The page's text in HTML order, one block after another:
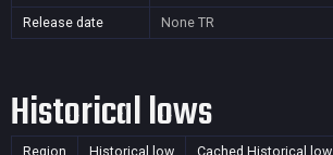
Release date
None TR
Historical lows
Region Historical low Cached Historical low